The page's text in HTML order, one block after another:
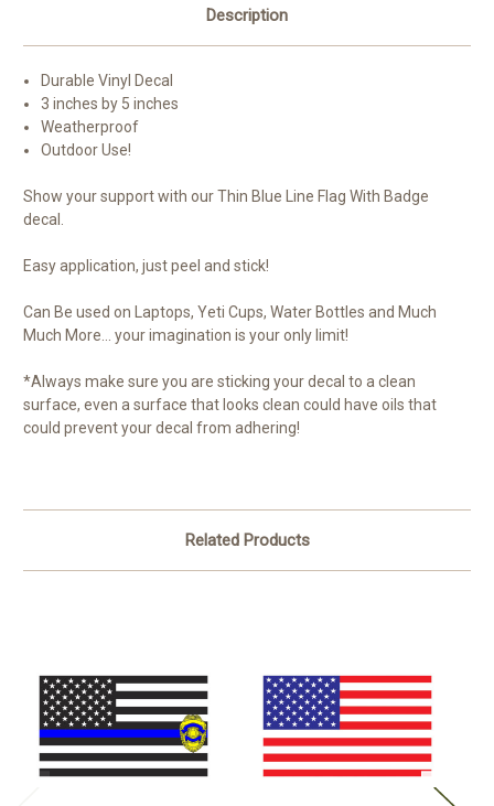
Description
Durable Vinyl Decal
3 inches by 5 inches
Weatherproof
Outdoor Use!
Show your support with our Thin Blue Line Flag With Badge
decal.
Easy application, just peel and stick!
Can Be used on Laptops, Yeti Cups, Water Bottles and Much
Much More... your imagination is your only limit!
*Always make sure you are sticking your decal to a clean
surface, even a surface that looks clean could have oils that
could prevent your decal from adhering!
Related Products